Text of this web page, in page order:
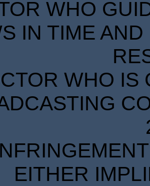
WHO
IN TIME
WHO IS
EITHER